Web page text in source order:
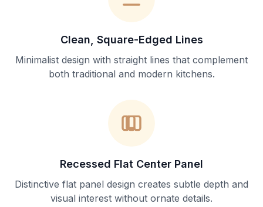
Clean, Square-Edged Lines
Minimalist design with straight lines that complement
both traditional and modern kitchens.
Recessed Flat Center Panel
Distinctive flat panel design creates subtle depth and
visual interest without ornate details.